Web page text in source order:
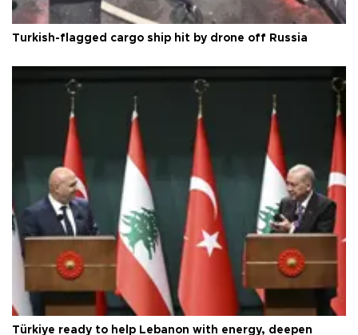
Turkish-flagged cargo ship hit by drone off Russia
Türkiye ready to help Lebanon with energy, deepen